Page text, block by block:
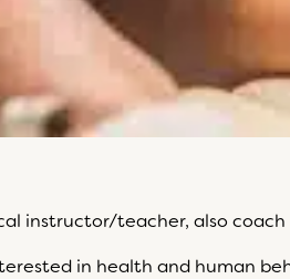
instructor/teacher, also
in health and human